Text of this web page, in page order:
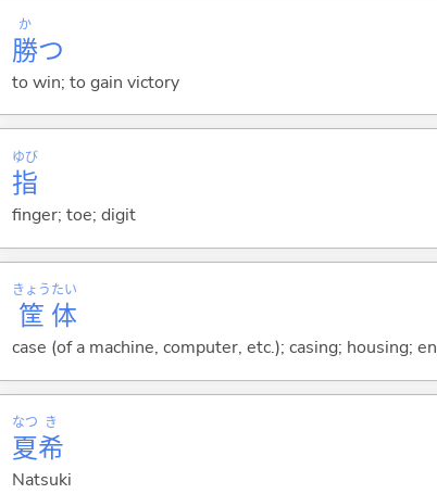
勝
か
つ
to win; to gain victory
指
ゆび
finger; toe; digit
筐
きょう
体
たい
case (of a machine, computer, etc.); casing; housing;
夏
なつ
希
き
Natsuki